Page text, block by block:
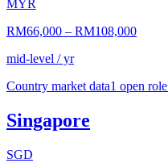
MYR
RM66,000 – RM108,000
mid-level / yr
Country market data1 open role
Singapore
SGD